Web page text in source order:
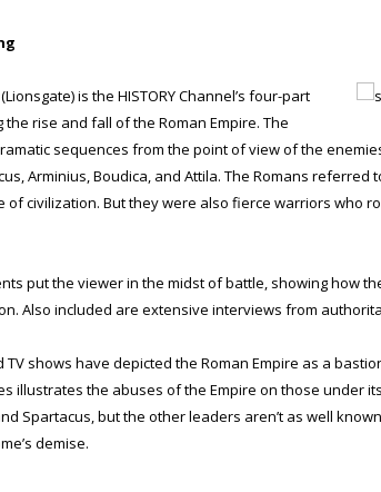
is the HISTORY Channel’s four-part
rise and fall of the Roman Empire. The
sequences from the point of view of the
Arminius, Boudica, and Attila. The Romans
of civilization. But they were also fierce warriors who
put the viewer in the midst of battle, showing how
Also included are extensive interviews from
TV shows have depicted the Roman Empire as a
illustrates the abuses of the Empire on those under
Spartacus, but the other leaders aren’t as well
demise.